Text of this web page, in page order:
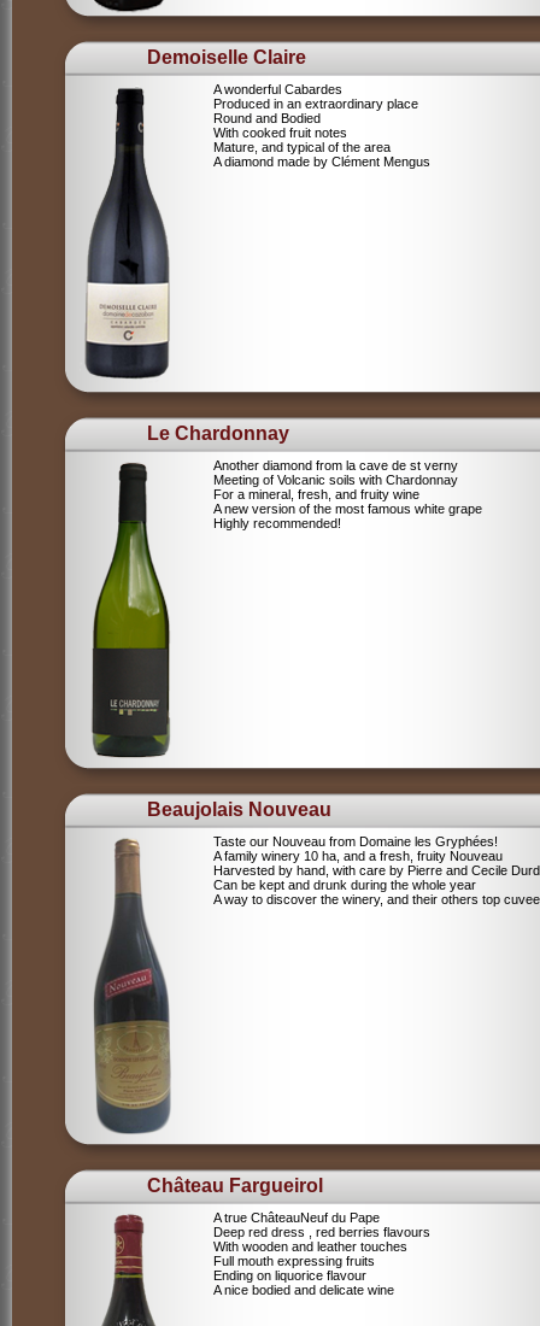
Demoiselle Claire
A wonderful Cabardes
Produced in an extraordinary place
Round and Bodied
With cooked fruit notes
Mature, and typical of the area
A diamond made by Clément Mengus
Le Chardonnay
Another diamond from la cave de st verny
Meeting of Volcanic soils with Chardonnay
For a mineral, fresh, and fruity wine
A new version of the most famous white grape
Highly recommended!
Beaujolais Nouveau
Taste our Nouveau from Domaine les Gryphées!
A family winery 10 ha, and a fresh, fruity Nouveau
Harvested by hand, with care by Pierre and Cecile
Can be kept and drunk during the whole year
A way to discover the winery, and their others top
Château Fargueirol
A true ChâteauNeuf du Pape
Deep red dress , red berries flavours
With wooden and leather touches
Full mouth expressing fruits
Ending on liquorice flavour
A nice bodied and delicate wine